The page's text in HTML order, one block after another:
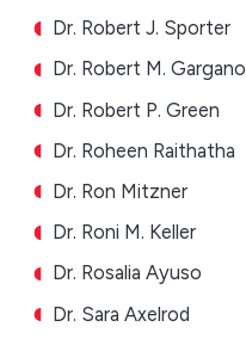
Dr. Robert J. Sporter
Dr. Robert M. Gargano
Dr. Robert P. Green
Dr. Roheen Raithatha
Dr. Ron Mitzner
Dr. Roni M. Keller
Dr. Rosalia Ayuso
Dr. Sara Axelrod